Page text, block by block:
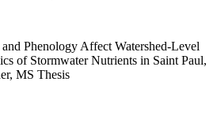
Phenology Affect Watershed-Level
of Stormwater Nutrients in Saint Paul,
MS Thesis